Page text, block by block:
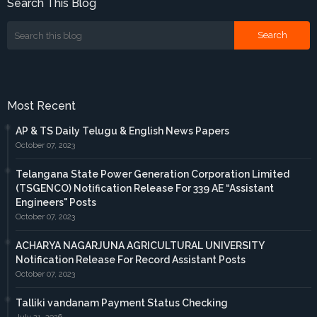
Search This Blog
Most Recent
AP & TS Daily Telugu & English News Papers
October 07, 2023
Telangana State Power Generation Corporation Limited
(TSGENCO) Notification Release For 339 AE “Assistant
Engineers" Posts
October 07, 2023
ACHARYA NAGARJUNA AGRICULTURAL UNIVERSITY
Notification Release For Record Assistant Posts
October 07, 2023
Talliki vandanam Payment Status Checking